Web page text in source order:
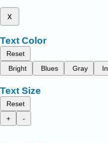
x
Text Color
Reset
Bright
Blues Gray
Text Size
Reset
+
-